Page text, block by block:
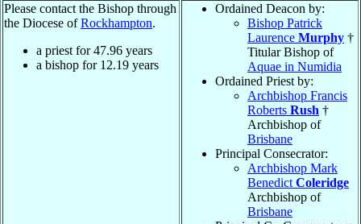
Please contact the Bishop through
the Diocese ofRockhampton.
a priest for47.96 years
a bishop for 12.19 years
Ordained Deacon by:
Bishop Patrick
Laurence Murphy †
Titular Bishop of
Aquae in Numidia
Ordained Priest by:
Archbishop Francis
Roberts Rush †
Archbishop of
Brisbane
Principal Consecrator:
Archbishop Mark
Benedict Coleridge
Archbishop of
Brisbane